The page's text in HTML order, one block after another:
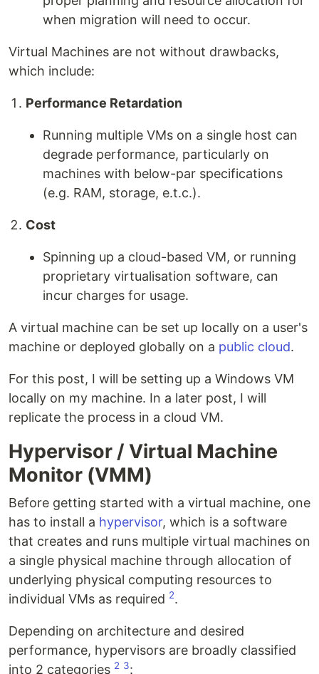
when migration will need to occur.
Virtual Machines are not without drawbacks,
which include:
Performance Retardation
Running multiple VMs on a single host can
degrade performance, particularly on
machines with below-par specifications
(e.g. RAM, storage, e.t.c.).
Cost
Spinning up a cloud-based VM, or running
proprietary virtualisation software, can
incur charges for usage.
A virtual machine can be set up locally on a user's
machine or deployed globally on a public cloud.
For this post, I will be setting up a Windows VM
locally on my machine. In a later post, I will
replicate the process in a cloud VM.
Hypervisor / Virtual Machine
Monitor (VMM)
Before getting started with a virtual machine, one
has to install a hypervisor, which is a software
that creates and runs multiple virtual machines on
a single physical machine through allocation of
underlying physical computing resources to
individual VMs as required 2.
Depending on architecture and desired
performance, hypervisors are broadly classified
into 2 categories 2 3: